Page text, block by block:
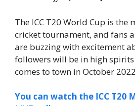
The ICC T20 World Cup is the
cricket tournament, and fans
are buzzing with excitement
followers will be in high
comes to town in October
You can watch the ICC T20